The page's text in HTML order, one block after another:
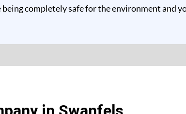
completely safe for the environment and